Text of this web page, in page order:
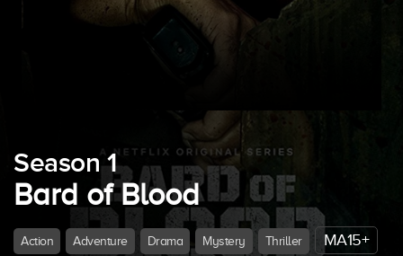
Season 1
Bard of Blood
Action Adventure Drama Mystery Thriller
MA15+